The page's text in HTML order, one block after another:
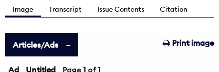
Image Transcript Issue Contents Citation
Print image
Articles/Ads
Ad Untitled Page 1 of 1